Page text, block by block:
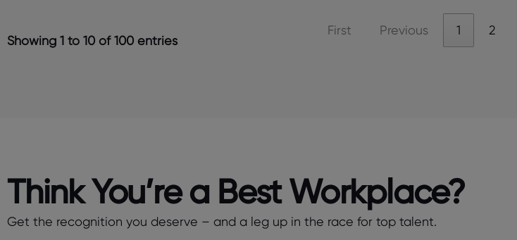
Showing 1 to 10 of 100 entries
First Previous 1 2
Think You’re a Best Workplace?
Get the recognition you deserve – and a leg up in the race for top talent.